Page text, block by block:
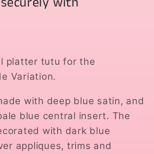
platter tutu for the
Variation.
with deep blue satin, and
blue central insert. The
with dark blue
appliques, trims and